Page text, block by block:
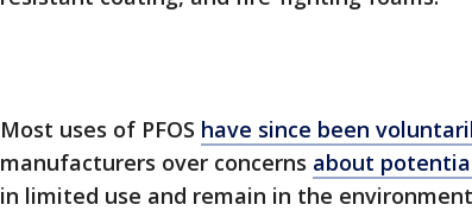
Most uses of PFOS have since been
manufacturers over concerns about
in limited use and remain in the